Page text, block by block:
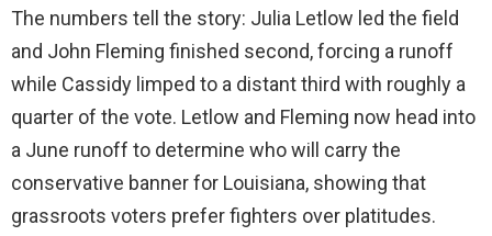
The numbers tell the story: Julia Letlow led the field
and John Fleming finished second, forcing a runoff
while Cassidy limped to a distant third with roughly a
quarter of the vote. Letlow and Fleming now head into
a June runoff to determine who will carry the
conservative banner for Louisiana, showing that
grassroots voters prefer fighters over platitudes.